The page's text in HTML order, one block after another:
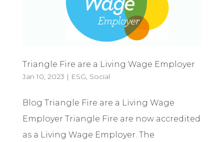
Triangle Fire are a Living Wage Employer
Jan 10, 2023 | ESG, Social
Blog Triangle Fire are a Living Wage
Employer Triangle Fire are now accredited
as a Living Wage Employer. The